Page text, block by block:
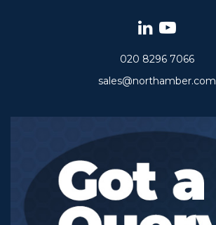
020 8296 7066
sales@northamber.com